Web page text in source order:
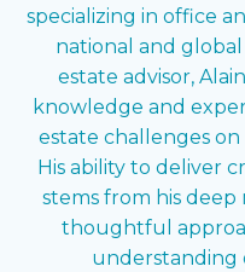
specializing in office
national and global
estate advisor,
knowledge and
estate challenges
His ability to deliver
stems from his
thoughtful
understanding